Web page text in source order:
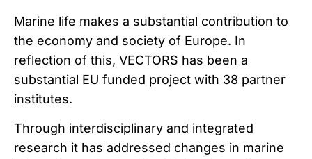
Marine life makes a substantial contribution to
the economy and society of Europe. In
reflection of this, VECTORS has been a
substantial EU funded project with 38 partner
institutes.
Through interdisciplinary and integrated
research it has addressed changes in marine